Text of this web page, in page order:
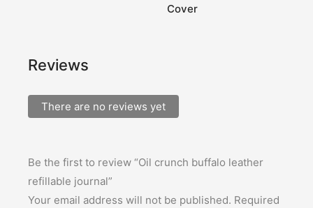
Cover
Reviews
There are no reviews yet
Be the first to review “Oil crunch buffalo leather
refillable journal”
Your email address will not be published. Required